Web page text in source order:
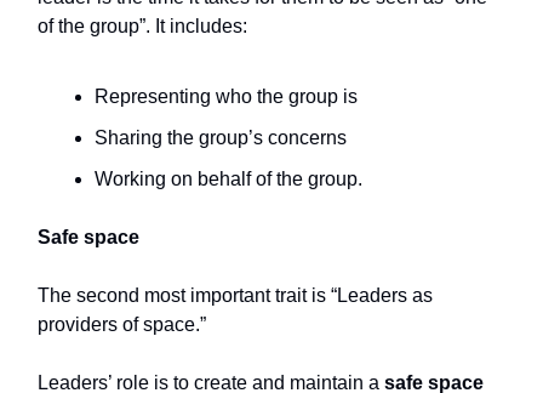
of the group”. It includes:
Representing who the group is
Sharing the group’s concerns
Working on behalf of the group.
Safe space
The second most important trait is “Leaders as
providers of space.”
Leaders’ role is to create and maintain a safe space